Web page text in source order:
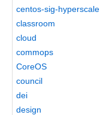
centos-sig-hyperscale
classroom
cloud
commops
CoreOS
council
dei
design